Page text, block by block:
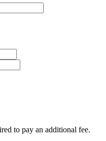
to pay an additional fee.